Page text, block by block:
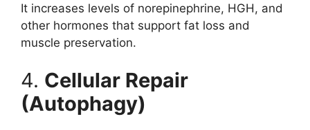
It increases levels of norepinephrine, HGH, and
other hormones that support fat loss and
muscle preservation.
4. Cellular Repair
(Autophagy)